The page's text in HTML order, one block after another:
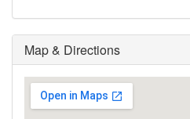
Map & Directions